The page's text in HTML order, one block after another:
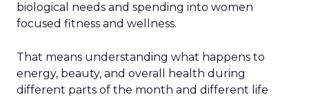
biological needs and spending into women
focused fitness and wellness.
That means understanding what happens to
energy, beauty, and overall health during
different parts of the month and different life